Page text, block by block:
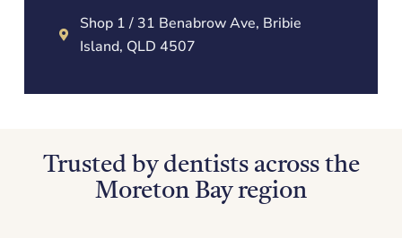
Shop 1 / 31 Benabrow Ave, Bribie
Island, QLD 4507
Trusted by dentists across the
Moreton Bay region